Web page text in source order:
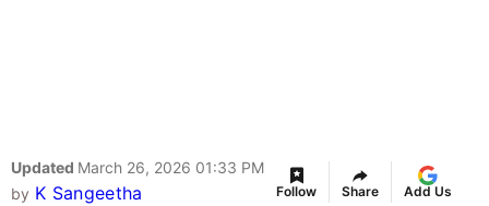
Updated March 26, 2026 01:33 PM
by K Sangeetha Follow Share Add Us